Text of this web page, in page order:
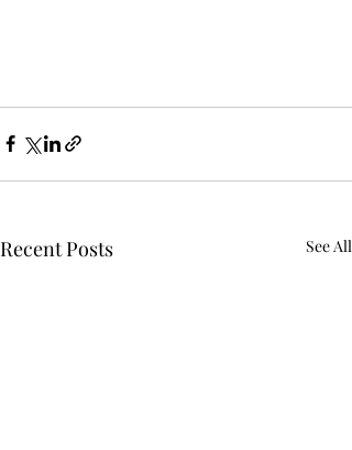
Recent Posts See All